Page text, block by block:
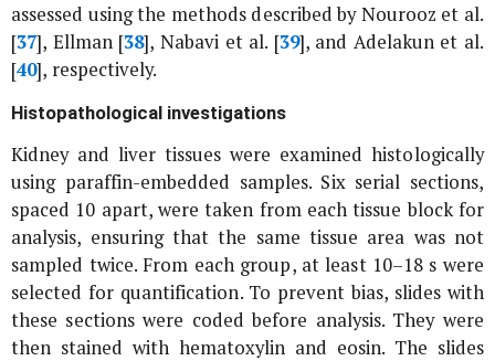
assessed using the methods described by Nourooz et al.
[37], Ellman [38], Nabavi et al. [39], and Adelakun et al.
[40], respectively.
Histopathological investigations
Kidney and liver tissues were examined histologically
using paraffin-embedded samples. Six serial sections,
spaced 10 apart, were taken from each tissue block for
analysis, ensuring that the same tissue area was not
sampled twice. From each group, at least 10–18 s were
selected for quantification. To prevent bias, slides with
these sections were coded before analysis. They were
then stained with hematoxylin and eosin. The slides